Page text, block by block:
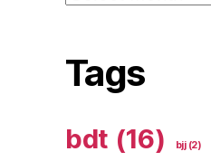
Tags
bdt (16) bjj(2)